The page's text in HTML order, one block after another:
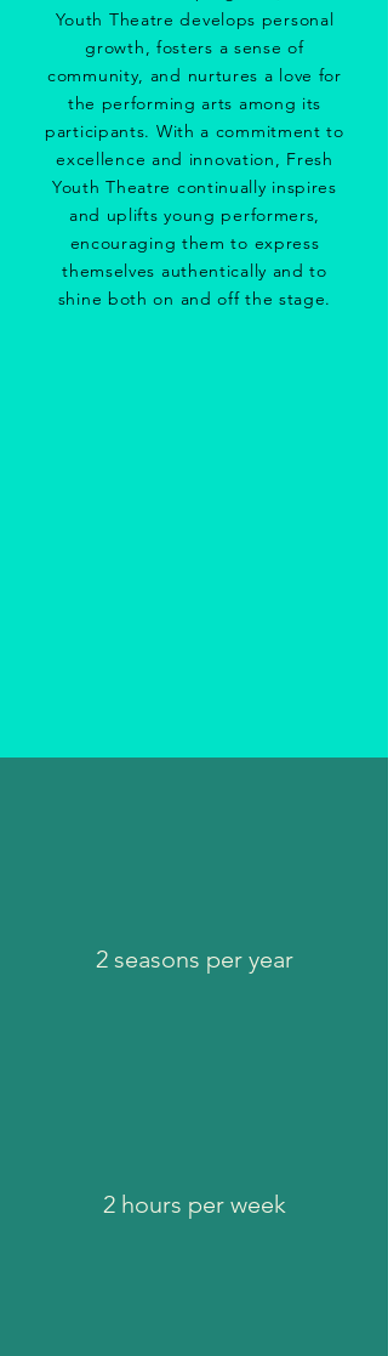
Youth Theatre develops personal
growth, fosters a sense of
community, and nurtures a love for
the performing arts among its
participants. With a commitment to
excellence and innovation, Fresh
Youth Theatre continually inspires
and uplifts young performers,
encouraging them to express
themselves authentically and to
shine both on and off the stage.
2 seasons per year
2 hours per week